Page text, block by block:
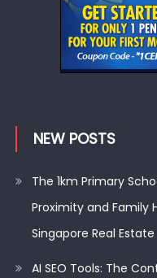
NEW POSTS
The 1km Primary
Proximity and Family
Singapore Real Estate
AI SEO Tools: The